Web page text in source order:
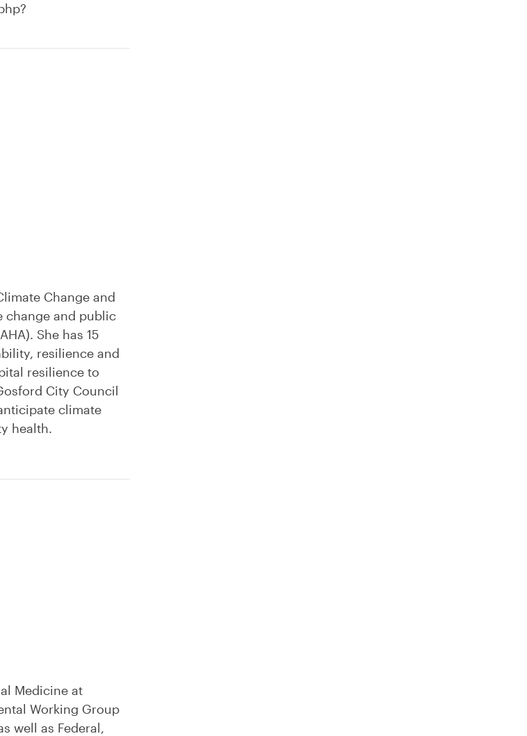
Change and
change and public
She has 15
resilience and
resilience to
City Council
climate
health.
Medicine at
Working Group
well as Federal,